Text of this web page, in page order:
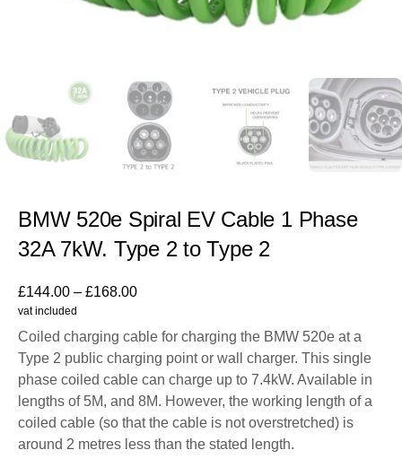
BMW 520e Spiral EV Cable 1 Phase
32A 7kW. Type 2 to Type 2
£144.00 – £168.00
vat included
Coiled charging cable for charging the BMW 520e at a
Type 2 public charging point or wall charger. This single
phase coiled cable can charge up to 7.4kW. Available in
lengths of 5M, and 8M. However, the working length of a
coiled cable (so that the cable is not overstretched) is
around 2 metres less than the stated length.